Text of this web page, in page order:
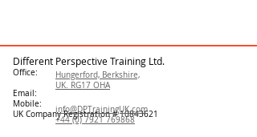
Different Perspective Training Ltd.
Office:
Email:
Mobile:
UK Company Registration #10843621
Hungerford, Berkshire,
UK. RG17 OHA
info@DPTrainingUK.com
+44 (0) 7921 769868